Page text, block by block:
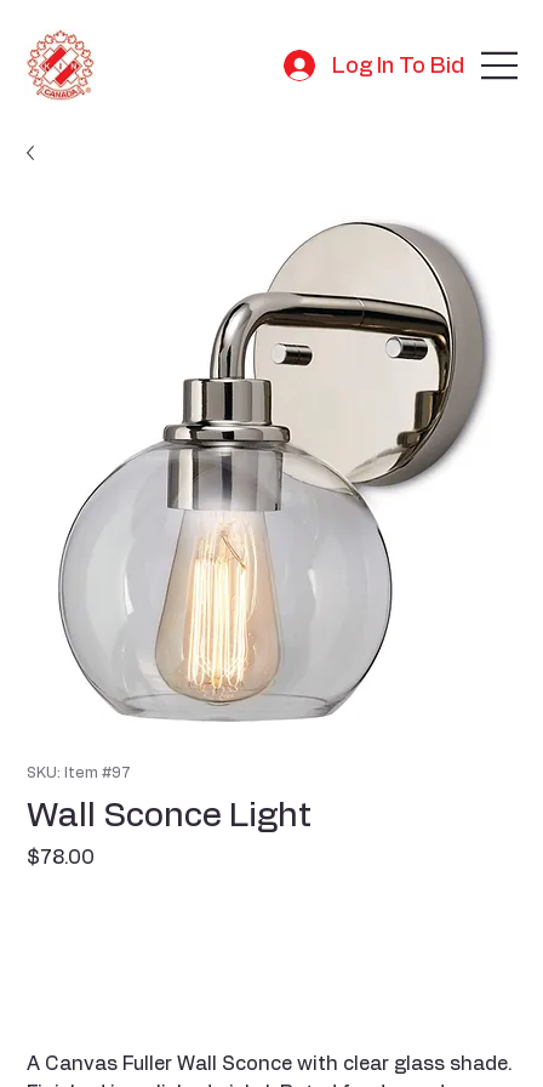
Log In To Bid
SKU: Item #97
Wall Sconce Light
$78.00
A Canvas Fuller Wall Sconce with clear glass shade.